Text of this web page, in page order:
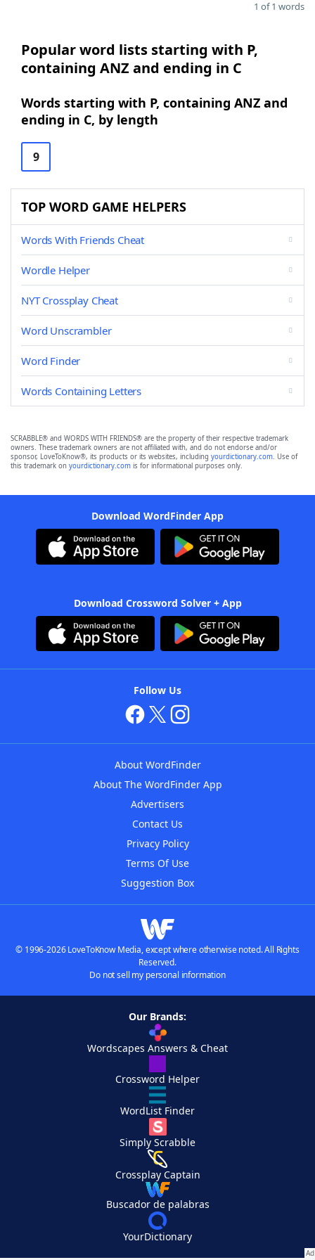
1 of 1 words
Popular word lists starting with P,
containing ANZ and ending in C
Words starting with P, containing ANZ and
ending in C, by length
9
TOP WORD GAME HELPERS
Words With Friends Cheat
Wordle Helper
NYT Crossplay Cheat
Word Unscrambler
Word Finder
Words Containing Letters
SCRABBLE® and WORDS WITH FRIENDS® are the property of their respective trademark
owners. These trademark owners are not affiliated with, and do not endorse and/or
sponsor, LoveToKnow®, its products or its websites, including yourdictionary.com. Use of
this trademark on yourdictionary.com is for informational purposes only.
Download WordFinder App
Download Crossword Solver + App
Follow Us
About WordFinder
About The WordFinder App
Advertisers
Contact Us
Privacy Policy
Terms Of Use
Suggestion Box
© 1996-2026 LoveToKnow Media, except where otherwise noted. All Rights
Reserved.
Do not sell my personal information
Our Brands:
Wordscapes Answers & Cheat
Crossword Helper
WordList Finder
Simply Scrabble
Crossplay Captain
Buscador de palabras
YourDictionary